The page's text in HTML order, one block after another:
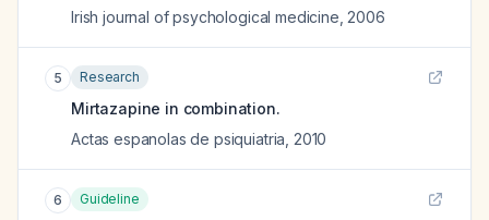
Irish journal of psychological medicine 2006
5 Research
Mirtazapine in combination.
Actas espanolas de psiquiatria 2010
6 Guideline